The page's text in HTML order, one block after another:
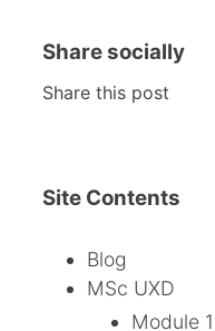
Share socially
Share this post
Site Contents
Blog
MSc UXD
Module